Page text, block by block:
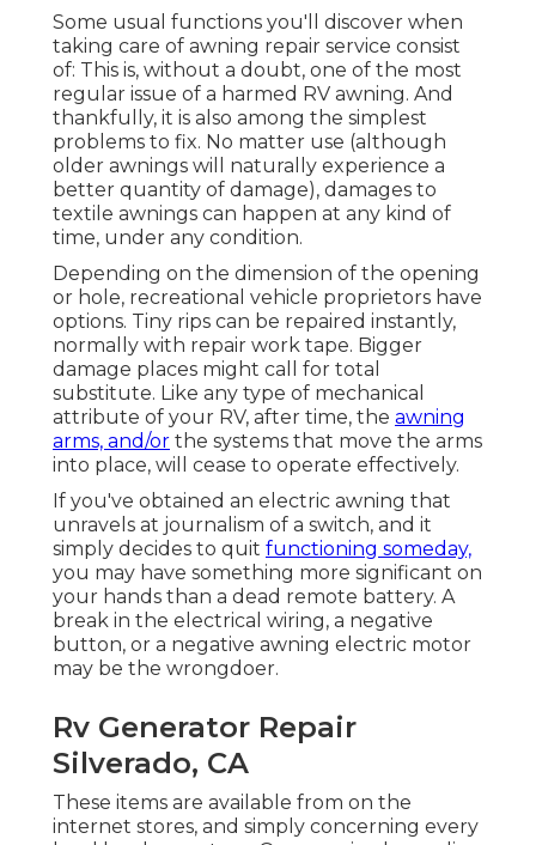
Some usual functions you'll discover when
taking care of awning repair service consist
of: This is, without a doubt, one of the most
regular issue of a harmed RV awning. And
thankfully, it is also among the simplest
problems to fix. No matter use (although
older awnings will naturally experience a
better quantity of damage), damages to
textile awnings can happen at any kind of
time, under any condition.
Depending on the dimension of the opening
or hole, recreational vehicle proprietors have
options. Tiny rips can be repaired instantly,
normally with repair work tape. Bigger
damage places might call for total
substitute. Like any type of mechanical
attribute of your RV, after time, the awning
arms, and/or the systems that move the arms
into place, will cease to operate effectively.
If you've obtained an electric awning that
unravels at journalism of a switch, and it
simply decides to quit functioning someday,
you may have something more significant on
your hands than a dead remote battery. A
break in the electrical wiring, a negative
button, or a negative awning electric motor
may be the wrongdoer.
Rv Generator Repair
Silverado, CA
These items are available from on the
internet stores, and simply concerning every